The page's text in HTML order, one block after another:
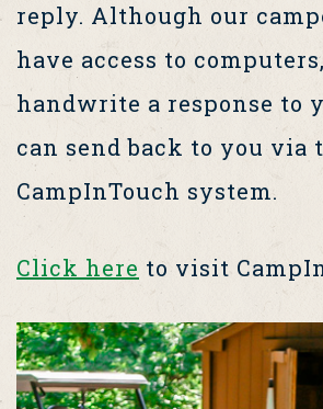
reply. Although our
have access to
handwrite a response to
can send back to you via
CampInTouch system.
Click here to visit